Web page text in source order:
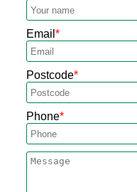
Email
Postcode
Phone